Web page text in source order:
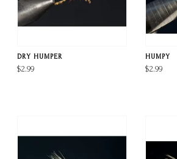
DRY HUMPER
$2.99
HUMPY
$2.99